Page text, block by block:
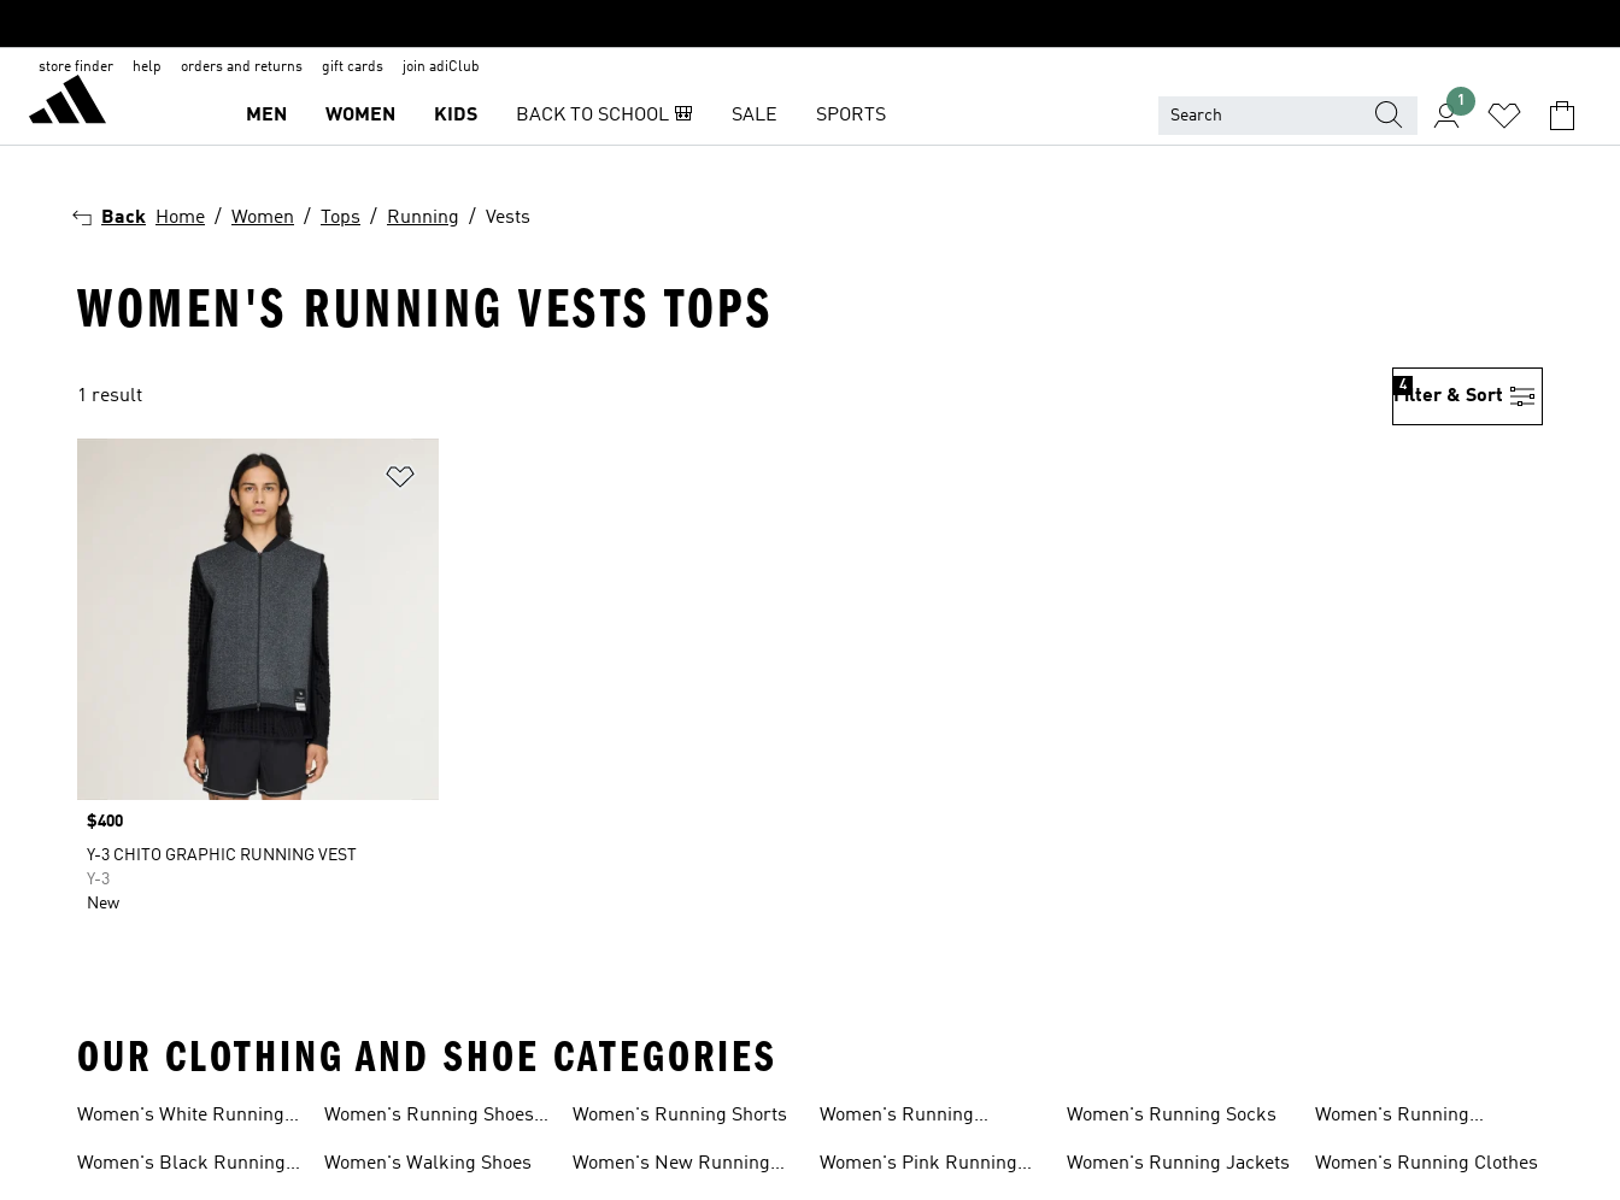
store finder help orders and returns gift cards join adiClub
MEN WOMEN KIDS BACK TO SCHOOL 🎒 SALE SPORTS
1
Back Home Women Tops Running Vests
WOMEN'S RUNNING VESTS TOPS
1 result Filter & Sort
4
Price
$400
Y-3 CHITO GRAPHIC RUNNING VEST
Y-3
New
OUR CLOTHING AND SHOE CATEGORIES
Women's White Running
Women's Black Running
Women's Running Shoes
Women's Walking Shoes
Women's Running Shorts
Women's New Running
Women's Running
Women's Pink Running
Women's Running Socks
Women's Running Jackets
Women's Running
Women's Running Clothes